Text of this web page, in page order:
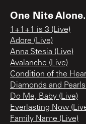
One Nite
1+1+1 is 3 (Live)
Adore (Live)
Anna Stesia (Live)
Avalanche (Live)
Condition of the
Diamonds and
Do Me, Baby (Live)
Everlasting Now
Family Name (Live)